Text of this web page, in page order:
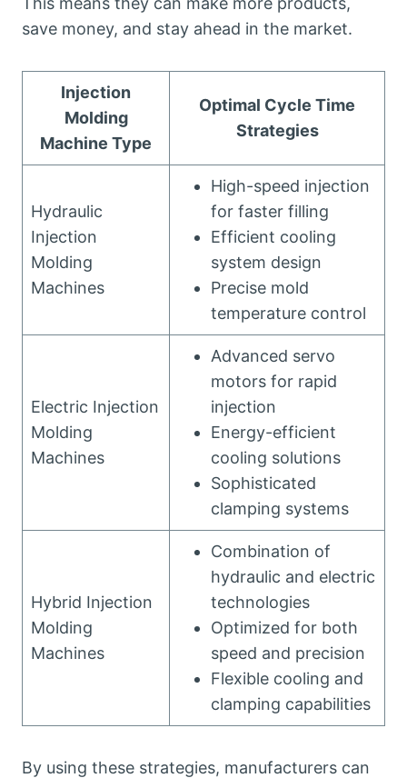
save money, and stay ahead in the market.
Injection
Molding
Machine Type
Optimal Cycle Time
Strategies
Hydraulic
Injection
Molding
Machines
High-speed injection
for faster filling
Efficient cooling
system design
Precise mold
temperature control
Electric Injection
Molding
Machines
Advanced servo
motors for rapid
injection
Energy-efficient
cooling solutions
Sophisticated
clamping systems
Hybrid Injection
Molding
Machines
Combination of
hydraulic and electric
technologies
Optimized for both
speed and precision
Flexible cooling and
clamping capabilities
By using these strategies, manufacturers can